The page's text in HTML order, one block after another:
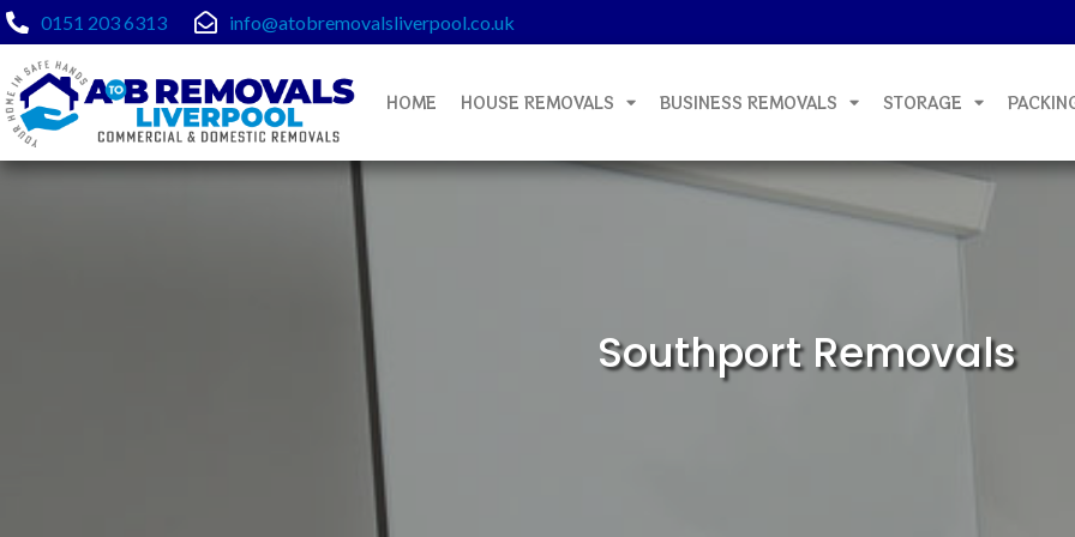
Skip
content
0151 203 6313 info@atobremovalsliverpool.co.uk
HOME HOUSE REMOVALS BUSINESS REMOVALS STORAGE
Southport Removals